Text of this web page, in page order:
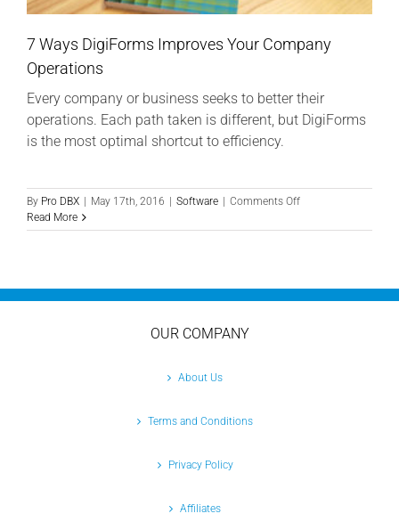
7 Ways DigiForms Improves Your Company
Operations
Every company or business seeks to better their
operations. Each path taken is different, but DigiForms
is the most optimal shortcut to efficiency.
By Pro DBX | May 17th, 2016 | Software | Comments Offon
Ways
Read More
OUR COMPANY
About Us
Terms and Conditions
Privacy Policy
Affiliates